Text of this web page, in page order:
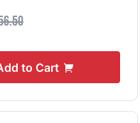
Price
to Cart